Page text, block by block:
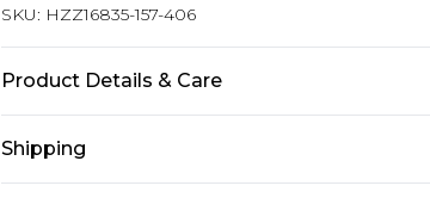
SKU: HZZ16835-157-406
Product Details & Care
Shipping